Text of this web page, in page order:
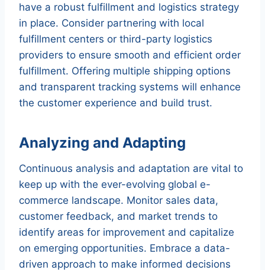
have a robust fulfillment and logistics strategy
in place. Consider partnering with local
fulfillment centers or third-party logistics
providers to ensure smooth and efficient order
fulfillment. Offering multiple shipping options
and transparent tracking systems will enhance
the customer experience and build trust.
Analyzing and Adapting
Continuous analysis and adaptation are vital to
keep up with the ever-evolving global e-
commerce landscape. Monitor sales data,
customer feedback, and market trends to
identify areas for improvement and capitalize
on emerging opportunities. Embrace a data-
driven approach to make informed decisions